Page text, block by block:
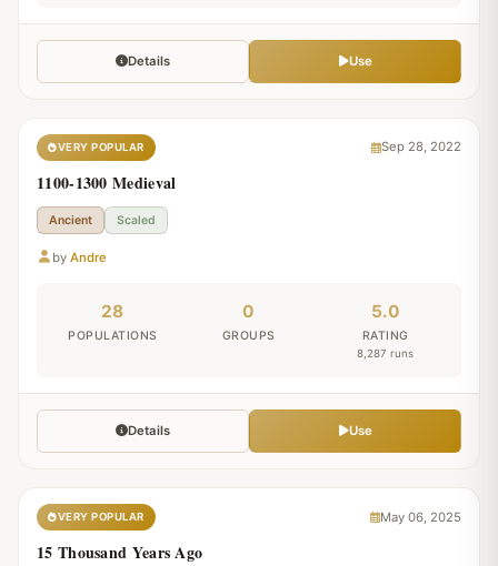
Details Use
VERY POPULAR Sep 28, 2022
1100-1300 Medieval
Ancient Scaled
by Andre
28
POPULATIONS
0
GROUPS
5.0
RATING
8,287 runs
Details Use
VERY POPULAR May 06, 2025
15 Thousand Years Ago